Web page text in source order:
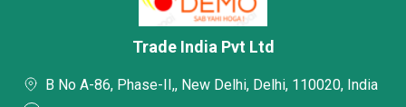
Trade India Pvt Ltd
B No A-86, Phase-II,, New Delhi, Delhi, 110020, India